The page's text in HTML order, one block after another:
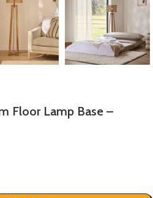
Floor Lamp Base –